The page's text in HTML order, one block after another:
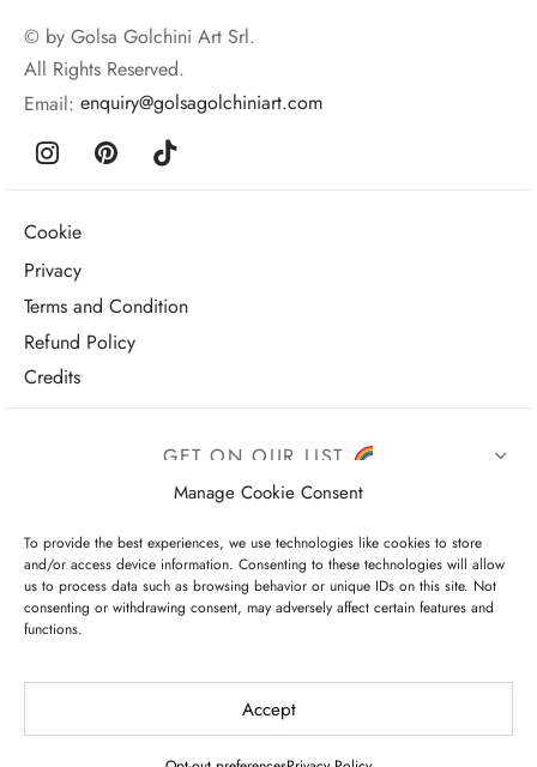
Manage Cookie Consent
To provide the best experiences, we use technologies like cookies to store
and/or access device information. Consenting to these technologies will allow
us to process data such as browsing behavior or unique IDs on this site. Not
consenting or withdrawing consent, may adversely affect certain features and
functions.
Accept
© by Golsa Golchini Art Srl.
All Rights Reserved.
Email: enquiry@golsagolchiniart.com
Cookie
Privacy
Terms and Condition
Refund Policy
Credits
GET ON OUR LIST